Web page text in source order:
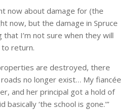
now about damage for (the
now, but the damage in Spruce
that I’m not sure when they will
return.
are destroyed, there
no longer exist… My fiancée
and her principal got a hold of
basically ‘the school is gone.'”